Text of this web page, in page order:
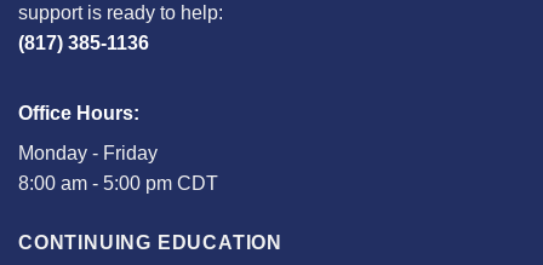
support is ready to help:
(817) 385-1136
Office Hours:
Monday - Friday
8:00 am - 5:00 pm CDT
CONTINUING EDUCATION